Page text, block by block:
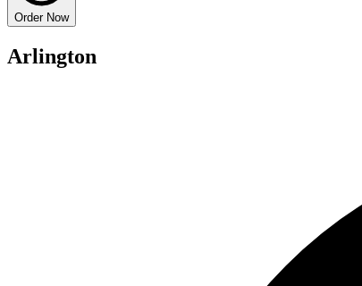
Order Now
Arlington